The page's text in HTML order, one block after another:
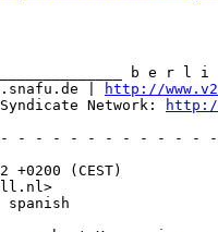
b e r l i
|
http://
Network:
- - - - - - - - - - -
(CEST)
spanish